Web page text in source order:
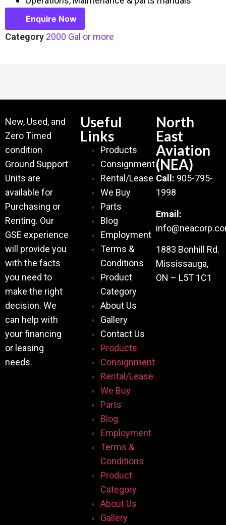
Enquire Now
Category 2000 Gal or more
New, Used, and
Zero Timed
condition
Ground Support
Units are
available for
Purchasing or
Renting. Our
GSE experience
will provide you
with the facts
you need to
make the right
decision. We
can help with
your financing
or leasing
needs.
Useful
Links
Products
Consignment
Rental/Lease
We Buy
Parts
Blog
Employment
Terms &
Conditions
Product
Category
About Us
Gallery
Contact Us
Products
Consignment
Rental/Lease
We Buy
Parts
Blog
Employment
Terms &
Conditions
Product
Category
About Us
Gallery
North
East
Aviation
(NEA)
Call: 905-795-
1998
Email:
1883 Bonhill Rd.
Mississauga,
ON – L5T 1C1